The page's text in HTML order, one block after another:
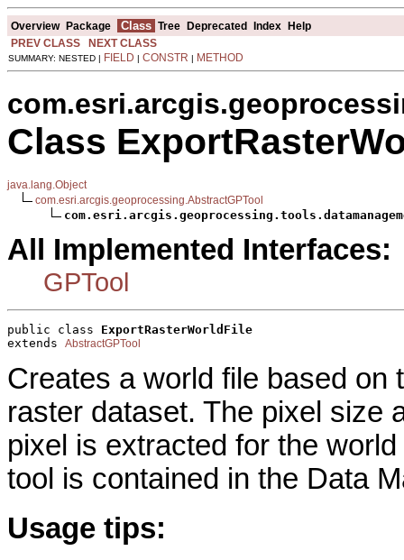
Overview Package Class Tree Deprecated Index Help
PREV CLASS
NEXT CLASS
SUMMARY: NESTED | FIELD | CONSTR | METHOD
Class
java.lang.Object
com.esri.arcgis.geoprocessing.AbstractGPTool
All Implemented Interfaces:
GPTool
public class ExportRasterWorldFile
extends AbstractGPTool
Creates a world file based on
raster dataset. The pixel size
pixel is extracted for the
tool is contained in the Data
Usage tips: